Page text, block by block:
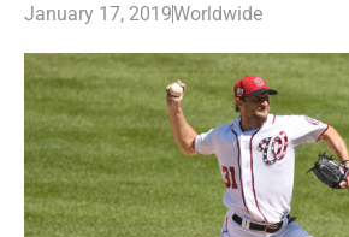
January 17, 2019Worldwide